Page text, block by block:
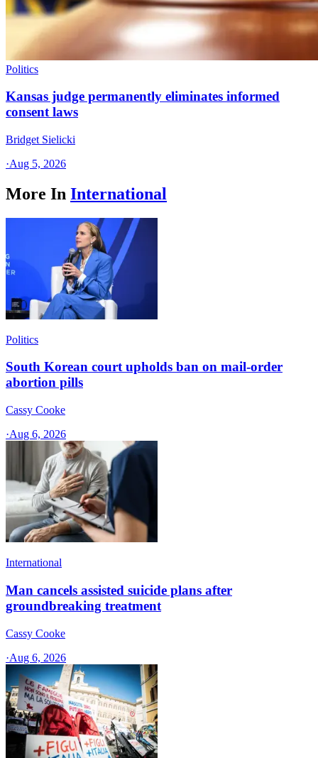
Politics
Kansas judge permanently eliminates informed
consent laws
Bridget Sielicki
·Aug 5, 2026
More In International
Politics
South Korean court upholds ban on mail-order
abortion pills
Cassy Cooke
·Aug 6, 2026
International
Man cancels assisted suicide plans after
groundbreaking treatment
Cassy Cooke
·Aug 6, 2026